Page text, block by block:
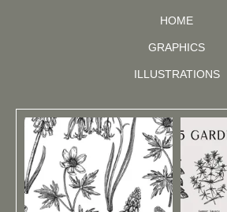
HOME
GRAPHICS
ILLUSTRATIONS